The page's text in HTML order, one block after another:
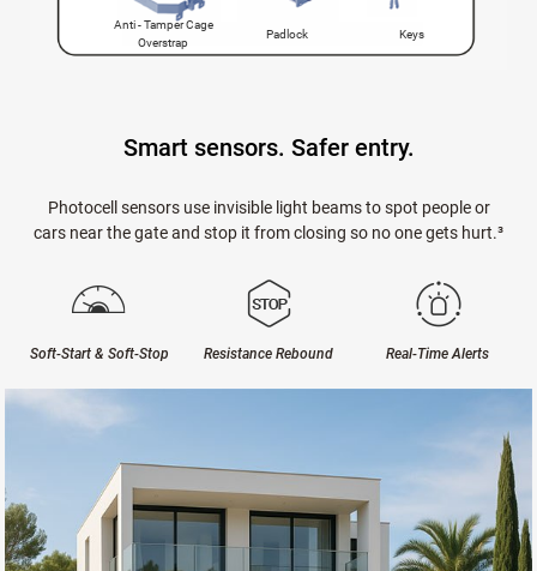
Anti - Tamper Cage
Overstrap
Padlock Keys
Smart sensors. Safer entry.
Photocell sensors use invisible light beams to spot people or
cars near the gate and stop it from closing so no one gets hurt.³
Soft-Start & Soft-Stop Resistance Rebound Real-Time Alerts